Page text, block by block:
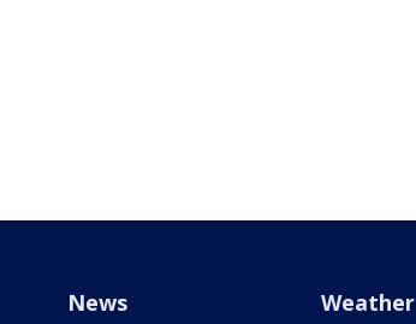
News Weather